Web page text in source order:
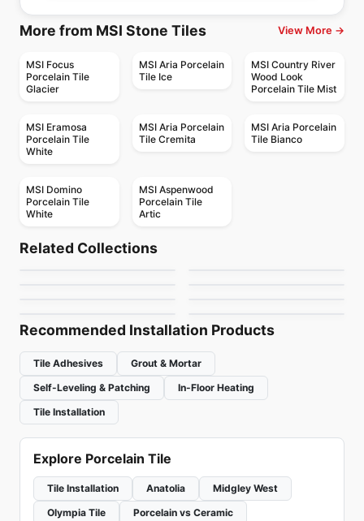
More from MSI Stone Tiles View More →
MSI Focus
Porcelain Tile
Glacier
MSI Aria Porcelain
Tile Ice
MSI Country River
Wood Look
Porcelain Tile Mist
MSI Eramosa
Porcelain Tile
White
MSI Aria Porcelain
Tile Cremita
MSI Aria Porcelain
Tile Bianco
MSI Domino
Porcelain Tile
White
MSI Aspenwood
Porcelain Tile
Artic
Related Collections
Sector
by Daltile
MSI Ledger Stone
Porcelain Floor & Wall Tile
Recommended Installation Products
Tile Adhesives
Grout & Mortar
Self-Leveling & Patching
In-Floor Heating
Tile Installation
Explore Porcelain Tile
Tile Installation Anatolia
Midgley West
Olympia Tile
Porcelain vs Ceramic